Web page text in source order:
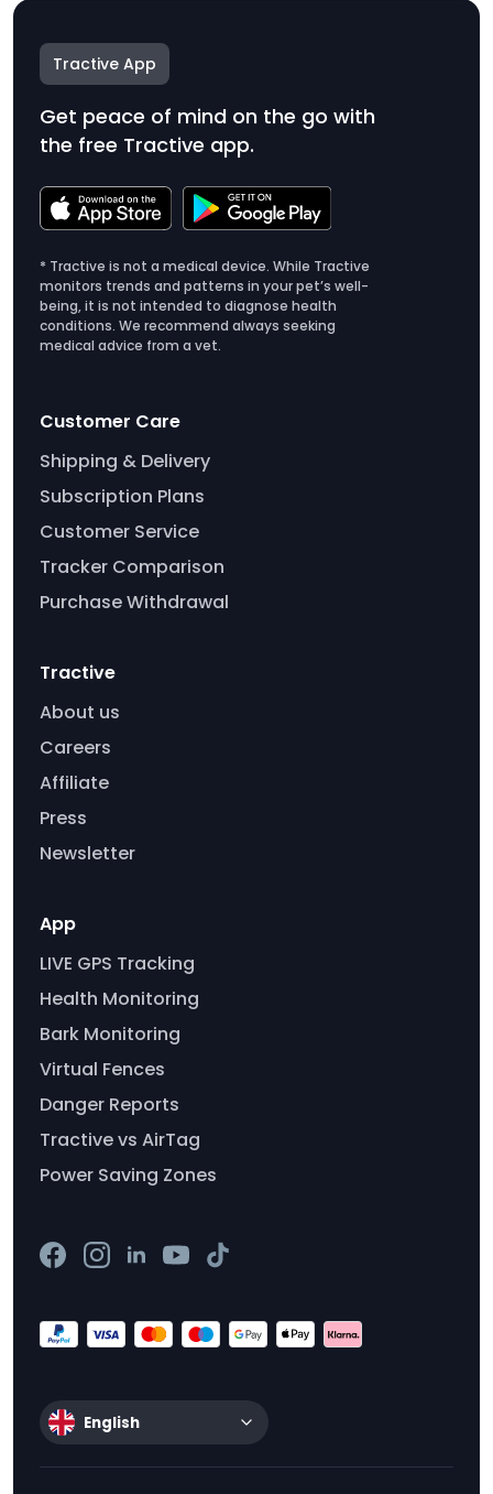
Tractive App
Get peace of mind on the go with
the free Tractive app.
* Tractive is not a medical device. While Tractive
monitors trends and patterns in your pet’s well-
being, it is not intended to diagnose health
conditions. We recommend always seeking
medical advice from a vet.
Customer Care
Shipping & Delivery
Subscription Plans
Customer Service
Tracker Comparison
Purchase Withdrawal
Tractive
About us
Careers
Affiliate
Press
Newsletter
App
LIVE GPS Tracking
Health Monitoring
Bark Monitoring
Virtual Fences
Danger Reports
Tractive vs AirTag
Power Saving Zones
English